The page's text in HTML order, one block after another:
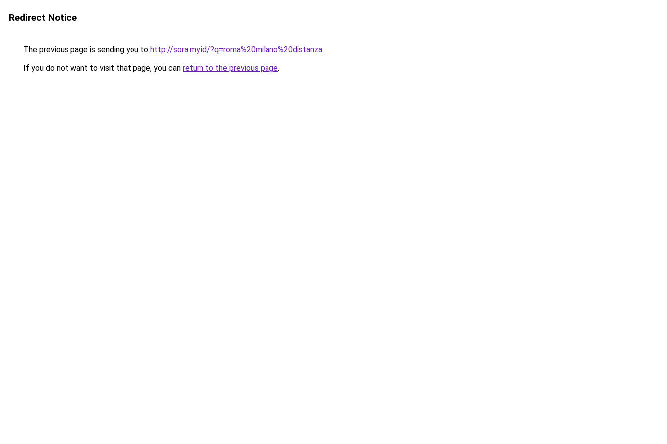
Redirect Notice
The previous page is sending you to http://sora.my.id/?q=roma%20milano%20distanza.
If you do not want to visit that page, you can return to the previous page.